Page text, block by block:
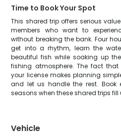
Time to Book Your Spot
This shared trip offers serious
members who want to
without breaking the bank. Four
get into a rhythm, learn the
beautiful fish while soaking up
fishing atmosphere. The fact
your license makes planning
and let us handle the rest. Book
seasons when these shared trips fill
Vehicle